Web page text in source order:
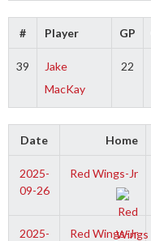
# Player GP
39
Jake
MacKay
22
Date Home
2025-
09-26
Red Wings-Jr
2025-
Red Wings-Jr